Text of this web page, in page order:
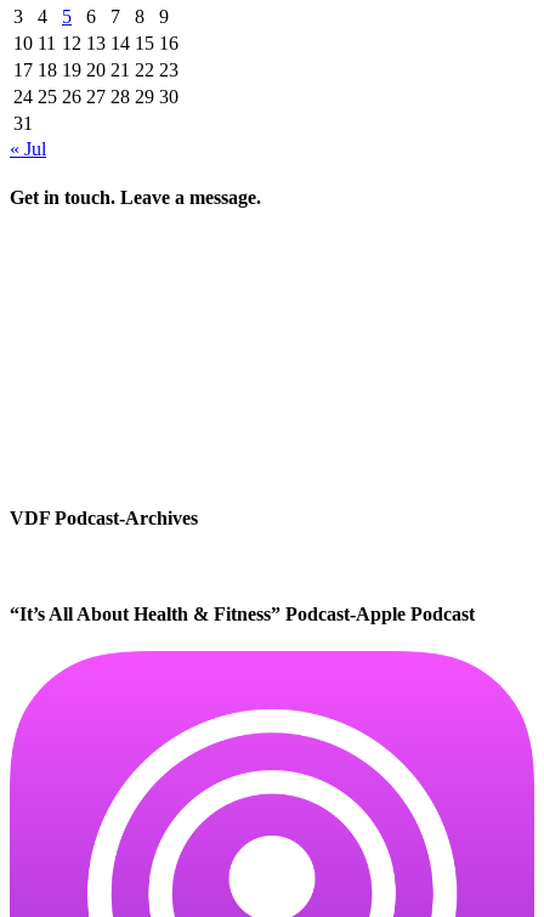
3
4 5 6 7 8
9
10 11 12 13 14 15 16
17 18 19 20 21 22 23
24 25 26 27 28 29 30
31
« Jul
Get in touch. Leave a message.
VDF Podcast-Archives
“It’s All About Health & Fitness” Podcast-Apple Podcast